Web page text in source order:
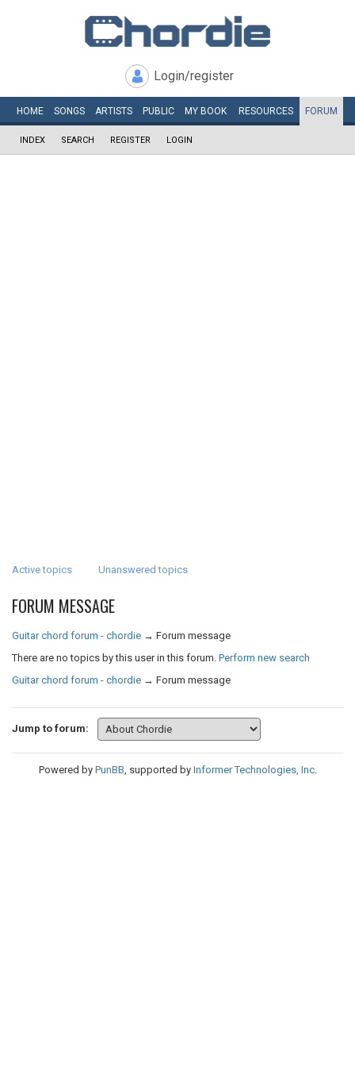
Login/register
HOME SONGS ARTISTS PUBLIC MY BOOK RESOURCES FORUM
INDEX SEARCH REGISTER LOGIN
Active topics Unanswered topics
FORUM MESSAGE
Guitar chord forum - chordie → Forum message
There are no topics by this user in this forum. Perform new search
Guitar chord forum - chordie → Forum message
Jump to forum:
Powered by PunBB, supported by Informer Technologies, Inc.